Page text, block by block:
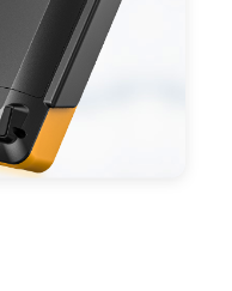
printer support
APP. Free
your own APP,
software.